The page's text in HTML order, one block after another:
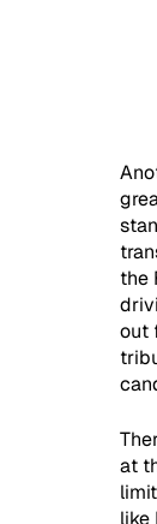
the
out
at
like